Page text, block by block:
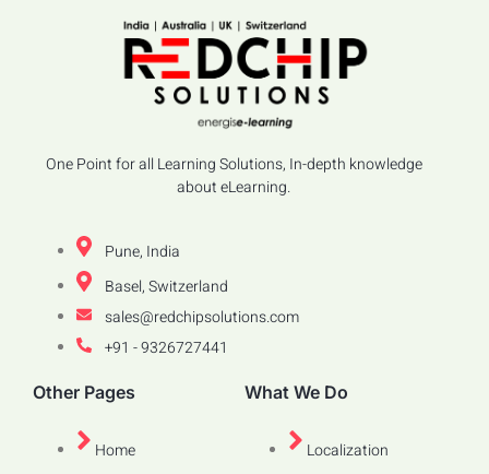
One Point for all Learning Solutions, In-depth knowledge
about eLearning.
Pune, India
Basel, Switzerland
sales@redchipsolutions.com
+91 - 9326727441
Other Pages
Home
What We Do
Localization